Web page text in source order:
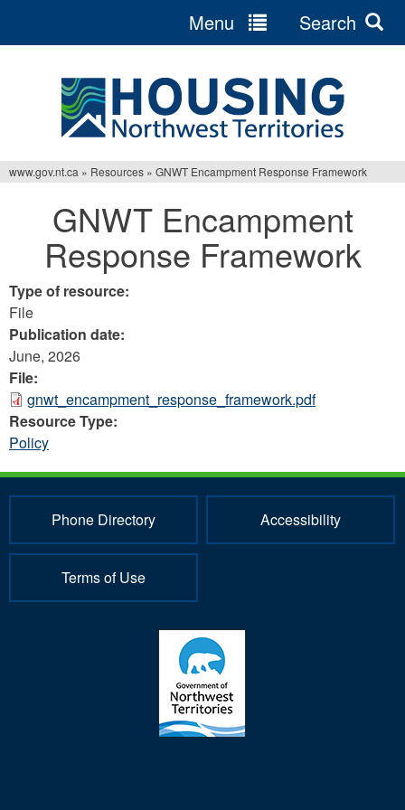
navigation
Menu Search
here
www.gov.nt.ca » Resources » GNWT Encampment Response Framework
GNWT Encampment
Response Framework
Type of resource:
File
Publication date:
June, 2026
File:
gnwt_encampment_response_framework.pdf
Resource Type:
Policy
Phone Directory Accessibility
Terms of Use